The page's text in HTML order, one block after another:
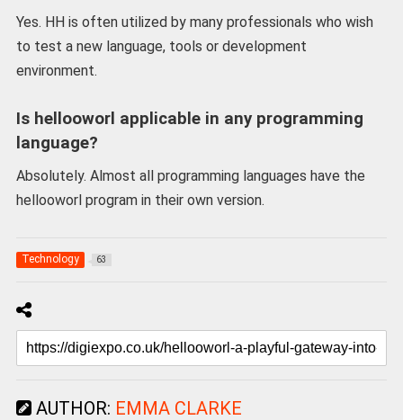
Yes. HH is often utilized by many professionals who wish
to test a new language, tools or development
environment.
Is hellooworl applicable in any programming
language?
Absolutely. Almost all programming languages have the
hellooworl program in their own version.
Technology 63
AUTHOR: EMMA CLARKE